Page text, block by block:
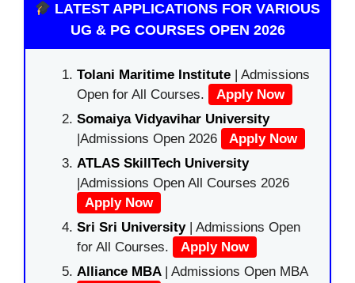
LATEST APPLICATIONS FOR VARIOUS
UG & PG COURSES OPEN 2026
Tolani Maritime Institute | Admissions
Open for All Courses.
Apply Now
Somaiya Vidyavihar University
|Admissions Open 2026
Apply Now
ATLAS SkillTech University
|Admissions Open All Courses 2026
Apply Now
Sri Sri University| Admissions Open
for All Courses.
Apply Now
Alliance MBA
| Admissions Open MBA